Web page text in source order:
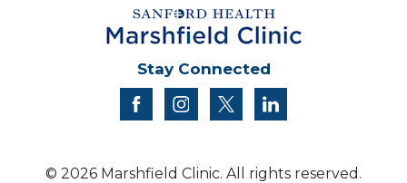
Stay Connected
facebookinstagram
twitter
© 2026 Marshfield Clinic. All rights reserved.